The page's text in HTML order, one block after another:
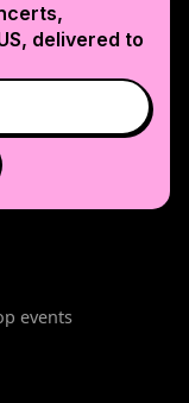
, delivered to
events